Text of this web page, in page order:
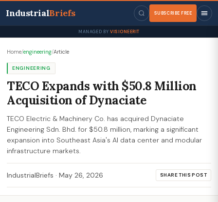
IndustrialBriefs SUBSCRIBE FREE
MANAGED BY VISIONEERIT
Home/engineering/Article
ENGINEERING
TECO Expands with $50.8 Million
Acquisition of Dynaciate
TECO Electric & Machinery Co. has acquired Dynaciate
Engineering Sdn. Bhd. for $50.8 million, marking a significant
expansion into Southeast Asia's AI data center and modular
infrastructure markets.
IndustrialBriefs · May 26, 2026 SHARE THIS POST